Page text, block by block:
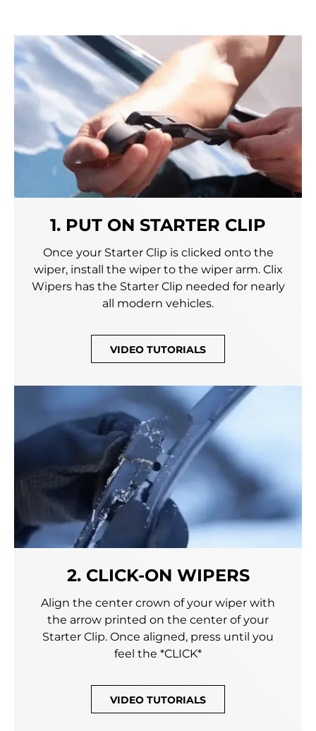
1. PUT ON STARTER CLIP
Once your Starter Clip is clicked onto the
wiper, install the wiper to the wiper arm. Clix
Wipers has the Starter Clip needed for nearly
all modern vehicles.
VIDEO TUTORIALS
2. CLICK-ON WIPERS
Align the center crown of your wiper with
the arrow printed on the center of your
Starter Clip. Once aligned, press until you
feel the *CLICK*
VIDEO TUTORIALS